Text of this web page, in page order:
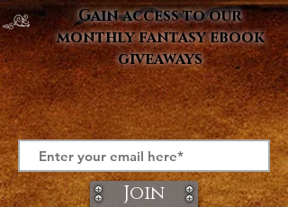
Gain access to our
monthly fantasy ebook
giveaways
Join